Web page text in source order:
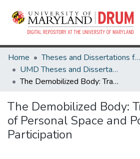
Home
Theses and Dissertations from UMD
UMD Theses and Dissertations
The Demobilized Body: Transgressions of Personal Space and Political Participation
The Demobilized Body:
of Personal Space and
Participation